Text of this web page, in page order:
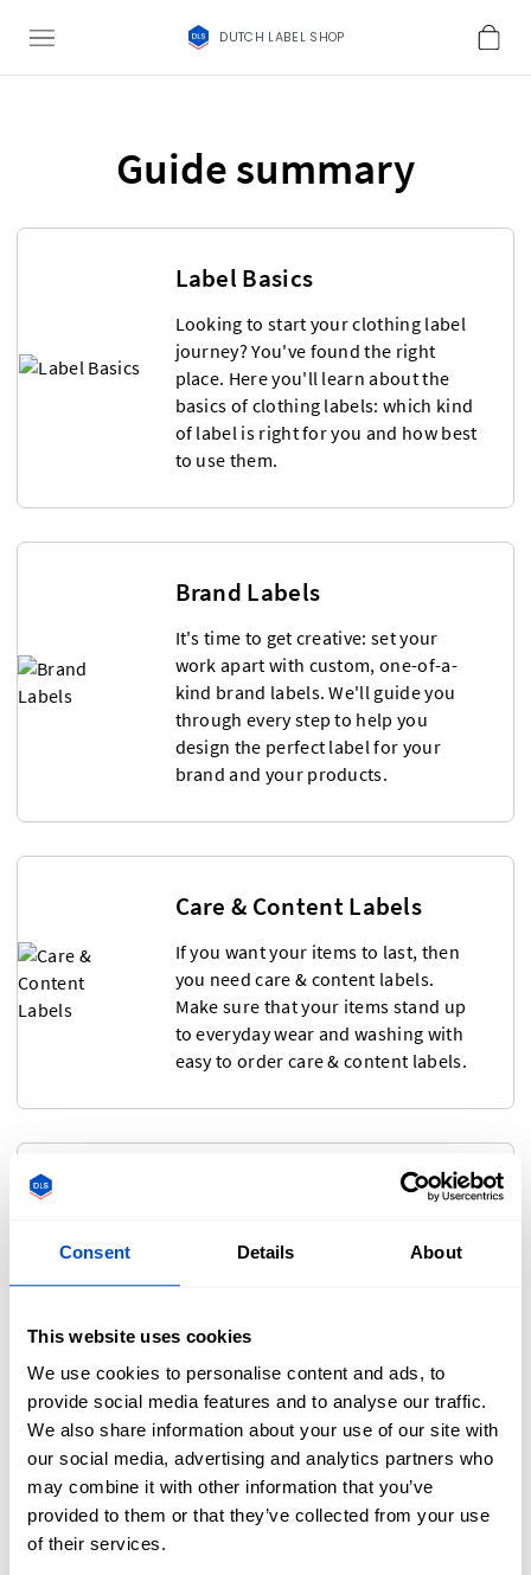
Consent Details About
This website uses cookies
We use cookies to personalise content and ads, to
provide social media features and to analyse our traffic.
We also share information about your use of our site with
our social media, advertising and analytics partners who
may combine it with other information that you’ve
provided to them or that they’ve collected from your use
of their services.
DUTCH LABEL SHOP
Guide summary
Label Basics
Looking to start your clothing label
journey? You've found the right
place. Here you'll learn about the
basics of clothing labels: which kind
of label is right for you and how best
to use them.
Brand Labels
It's time to get creative: set your
work apart with custom, one-of-a-
kind brand labels. We'll guide you
through every step to help you
design the perfect label for your
brand and your products.
Care & Content Labels
If you want your items to last, then
you need care & content labels.
Make sure that your items stand up
to everyday wear and washing with
easy to order care & content labels.
sizes, or selling internationally, then
you'll need to consider size labels.
your customers find the fit they want
—especially when shopping online!
Hang Tags